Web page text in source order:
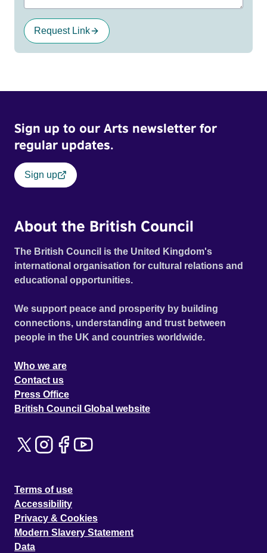
Request Link
Sign up to our Arts newsletter for
regular updates.
Sign up
About the British Council
The British Council is the United Kingdom's
international organisation for cultural relations and
educational opportunities.
We support peace and prosperity by building
connections, understanding and trust between
people in the UK and countries worldwide.
Who we are
Contact us
Press Office
British Council Global website
Terms of use
Accessibility
Privacy & Cookies
Modern Slavery Statement
Data